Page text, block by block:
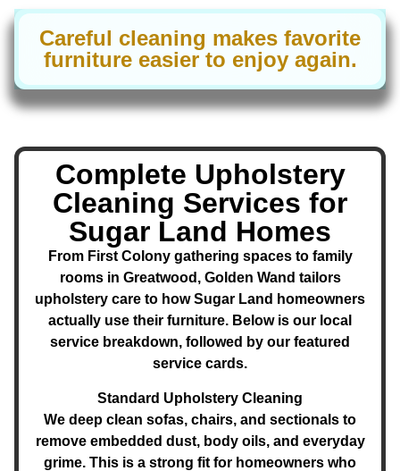
Careful cleaning makes favorite
furniture easier to enjoy again.
Complete Upholstery
Cleaning Services for
Sugar Land Homes
From First Colony gathering spaces to family
rooms in Greatwood, Golden Wand tailors
upholstery care to how Sugar Land homeowners
actually use their furniture. Below is our local
service breakdown, followed by our featured
service cards.
Standard Upholstery Cleaning
We deep clean sofas, chairs, and sectionals to
remove embedded dust, body oils, and everyday
grime. This is a strong fit for homeowners who